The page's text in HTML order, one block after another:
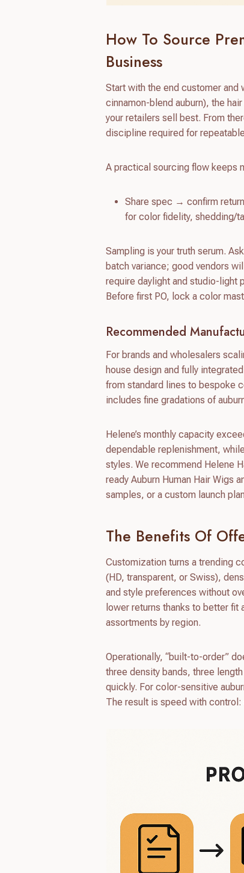
How To Source
Business
Start with the end customer
cinnamon-blend auburn), the
your retailers sell best. From
discipline required for
A practical sourcing flow keeps
Share spec → confirm
for color fidelity, shedding/
Sampling is your truth serum.
batch variance; good vendors
require daylight and studio-light
Before first PO, lock a color
Recommended
For brands and wholesalers
house design and fully
from standard lines to bespoke
includes fine gradations of
Helene’s monthly capacity
dependable replenishment,
styles. We recommend Helene
ready Auburn Human Hair Wigs
samples, or a custom launch
The Benefits Of
Customization turns a trending
(HD, transparent, or Swiss),
and style preferences without
lower returns thanks to better
assortments by region.
Operationally, “built-to-order”
three density bands, three
quickly. For color-sensitive
The result is speed with